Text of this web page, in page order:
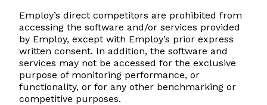
Employ’s direct competitors are prohibited from
accessing the software and/or services provided
by Employ, except with Employ’s prior express
written consent. In addition, the software and
services may not be accessed for the exclusive
purpose of monitoring performance, or
functionality, or for any other benchmarking or
competitive purposes.